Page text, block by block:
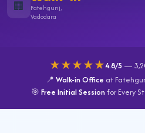
🏢
Fatehgunj,
Vadodara
★★★★★4.8/5 —
📍 Walk-in Office at
🎯 Free Initial Sessionfor Every